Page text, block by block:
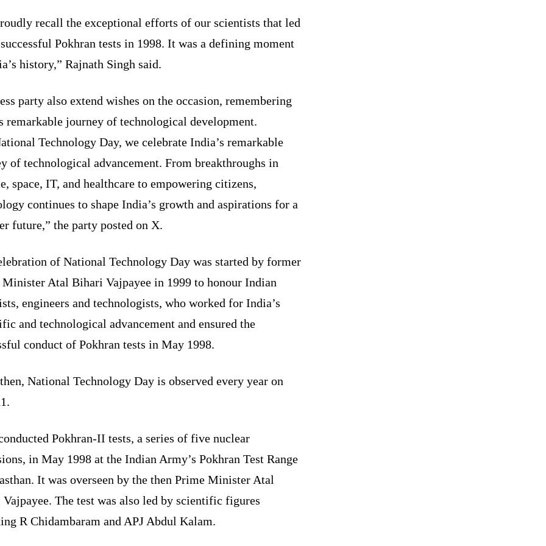
recall the exceptional efforts of our scientists that led
Pokhran tests in 1998. It was a defining moment
history,” Rajnath Singh said.
party also extend wishes on the occasion, remembering
remarkable journey of technological development.
Technology Day, we celebrate India’s remarkable
of technological advancement. From breakthroughs in
space, IT, and healthcare to empowering citizens,
continues to shape India’s growth and aspirations for a
future,” the party posted on X.
of National Technology Day was started by former
Atal Bihari Vajpayee in 1999 to honour Indian
engineers and technologists, who worked for India’s
and technological advancement and ensured the
conduct of Pokhran tests in May 1998.
National Technology Day is observed every year on
Pokhran-II tests, a series of five nuclear
in May 1998 at the Indian Army’s Pokhran Test Range
It was overseen by the then Prime Minister Atal
The test was also led by scientific figures
R Chidambaram and APJ Abdul Kalam.